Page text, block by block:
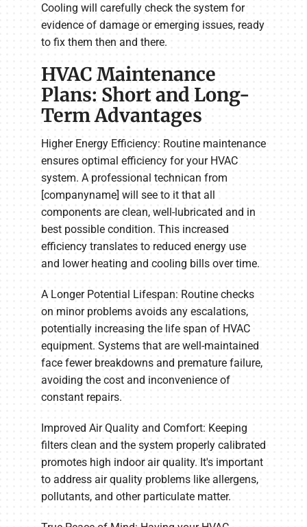
Cooling will carefully check the system for
evidence of damage or emerging issues, ready
to fix them then and there.
HVAC Maintenance
Plans: Short and Long-
Term Advantages
Higher Energy Efficiency: Routine maintenance
ensures optimal efficiency for your HVAC
system. A professional technican from
[companyname] will see to it that all
components are clean, well-lubricated and in
best possible condition. This increased
efficiency translates to reduced energy use
and lower heating and cooling bills over time.
A Longer Potential Lifespan: Routine checks
on minor problems avoids any escalations,
potentially increasing the life span of HVAC
equipment. Systems that are well-maintained
face fewer breakdowns and premature failure,
avoiding the cost and inconvenience of
constant repairs.
Improved Air Quality and Comfort: Keeping
filters clean and the system properly calibrated
promotes high indoor air quality. It's important
to address air quality problems like allergens,
pollutants, and other particulate matter.